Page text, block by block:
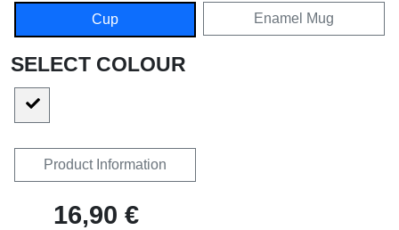
Cup Enamel Mug
SELECT COLOUR
Product Information
16,90 €